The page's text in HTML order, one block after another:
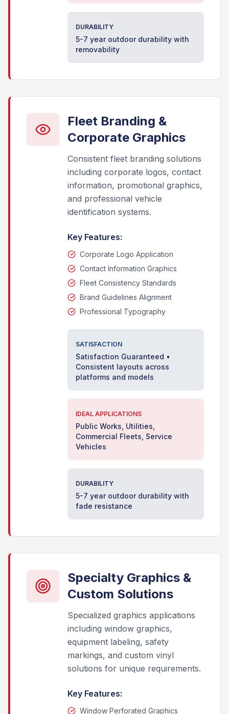
DURABILITY
5-7 year outdoor durability with
removability
Fleet Branding &
Corporate Graphics
Consistent fleet branding solutions
including corporate logos, contact
information, promotional graphics,
and professional vehicle
identification systems.
Key Features:
Corporate Logo Application
Contact Information Graphics
Fleet Consistency Standards
Brand Guidelines Alignment
Professional Typography
SATISFACTION
Satisfaction Guaranteed •
Consistent layouts across
platforms and models
IDEAL APPLICATIONS
Public Works, Utilities,
Commercial Fleets, Service
Vehicles
DURABILITY
5-7 year outdoor durability with
fade resistance
Specialty Graphics &
Custom Solutions
Specialized graphics applications
including window graphics,
equipment labeling, safety
markings, and custom vinyl
solutions for unique requirements.
Key Features:
Window Perforated Graphics